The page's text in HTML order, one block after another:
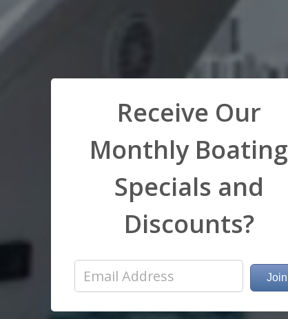
Receive Our
Monthly Boating
Specials and
Discounts?